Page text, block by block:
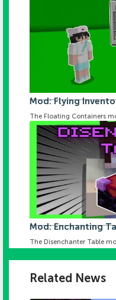
Mod: Flying
The Floating Containers
Mod: Enchanting
The Disenchanter Table
Related News